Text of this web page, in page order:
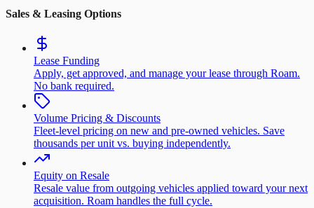
Sales & Leasing Options
Lease Funding
Apply, get approved, and manage your lease through Roam.
No bank required.
Volume Pricing & Discounts
Fleet-level pricing on new and pre-owned vehicles. Save
thousands per unit vs. buying independently.
Equity on Resale
Resale value from outgoing vehicles applied toward your next
acquisition. Roam handles the full cycle.